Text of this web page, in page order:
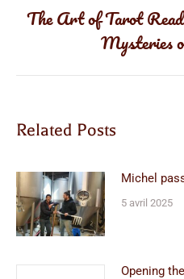
:
The Art of Tarot
Mysteries
Related Posts
Michel
5 avril 2025
Opening